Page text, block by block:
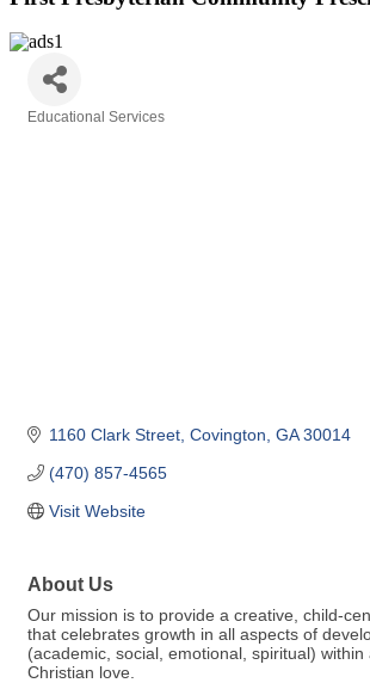
Educational Services
1160 Clark Street Covington GA 30014
(470) 857-4565
Visit Website
About Us
Our mission is to provide a creative, child-
that celebrates growth in all aspects of
(academic, social, emotional, spiritual) within
Christian love.